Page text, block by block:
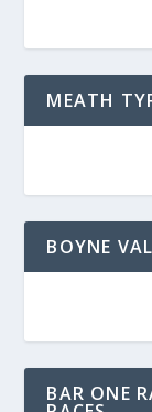
MEATH
BOYNE
BAR ONE